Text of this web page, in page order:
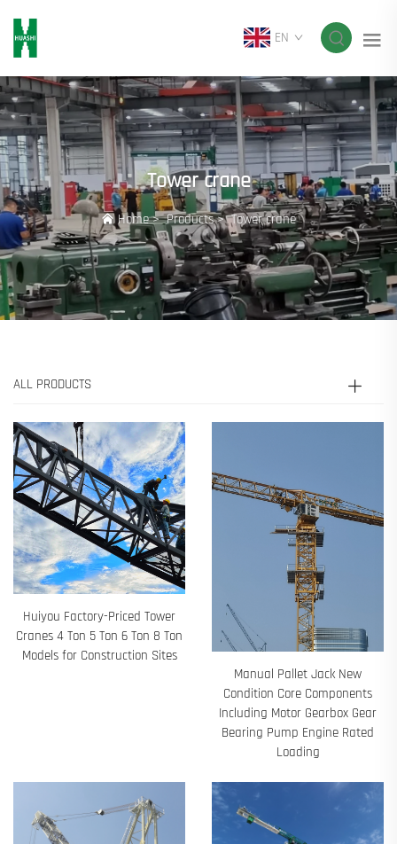
EN
Tower crane
Home>Products>Tower crane
ALL PRODUCTS
Huiyou Factory-Priced Tower
Cranes 4 Ton 5 Ton 6 Ton 8 Ton
Models for Construction Sites
Manual Pallet Jack New
Condition Core Components
Including Motor Gearbox Gear
Bearing Pump Engine Rated
Loading